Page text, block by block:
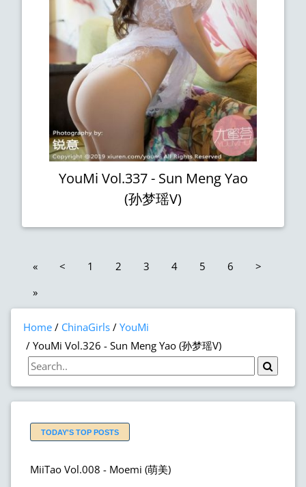
YouMi Vol.337 - Sun Meng Yao
(孙梦瑶V)
« < 1 2 3 4 5 6
>
»
Home ChinaGirls
YouMi
YouMi Vol.326 - Sun Meng Yao (孙梦瑶V)
TODAY'S TOP POSTS
MiiTao Vol.008 - Moemi (萌美)